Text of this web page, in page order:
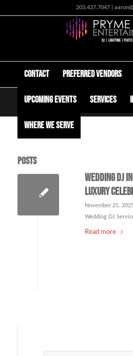
203.437.7047 |
Contact Preferred Vendors
Upcoming Events Services
Where We Serve
Tag Archive for: Enfield wedding DJ
Posts
Wedding DJ
Luxury
November 25,
Wedding DJ
Read more